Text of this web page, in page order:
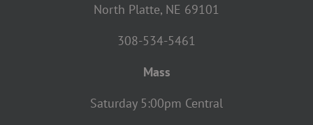
North Platte, NE 69101
308-534-5461
Mass
Saturday 5:00pm Central